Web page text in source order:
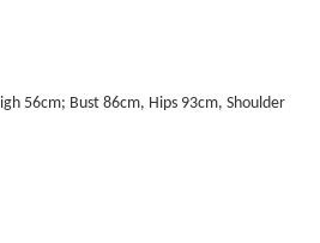
56cm; Bust 86cm, Hips 93cm, Shoulder